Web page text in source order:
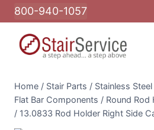
Skip
to
content
800-940-1057
Home / Stair Parts / Stainless
Flat Bar Components / Round Rod
/ 13.0833 Rod Holder Right Side